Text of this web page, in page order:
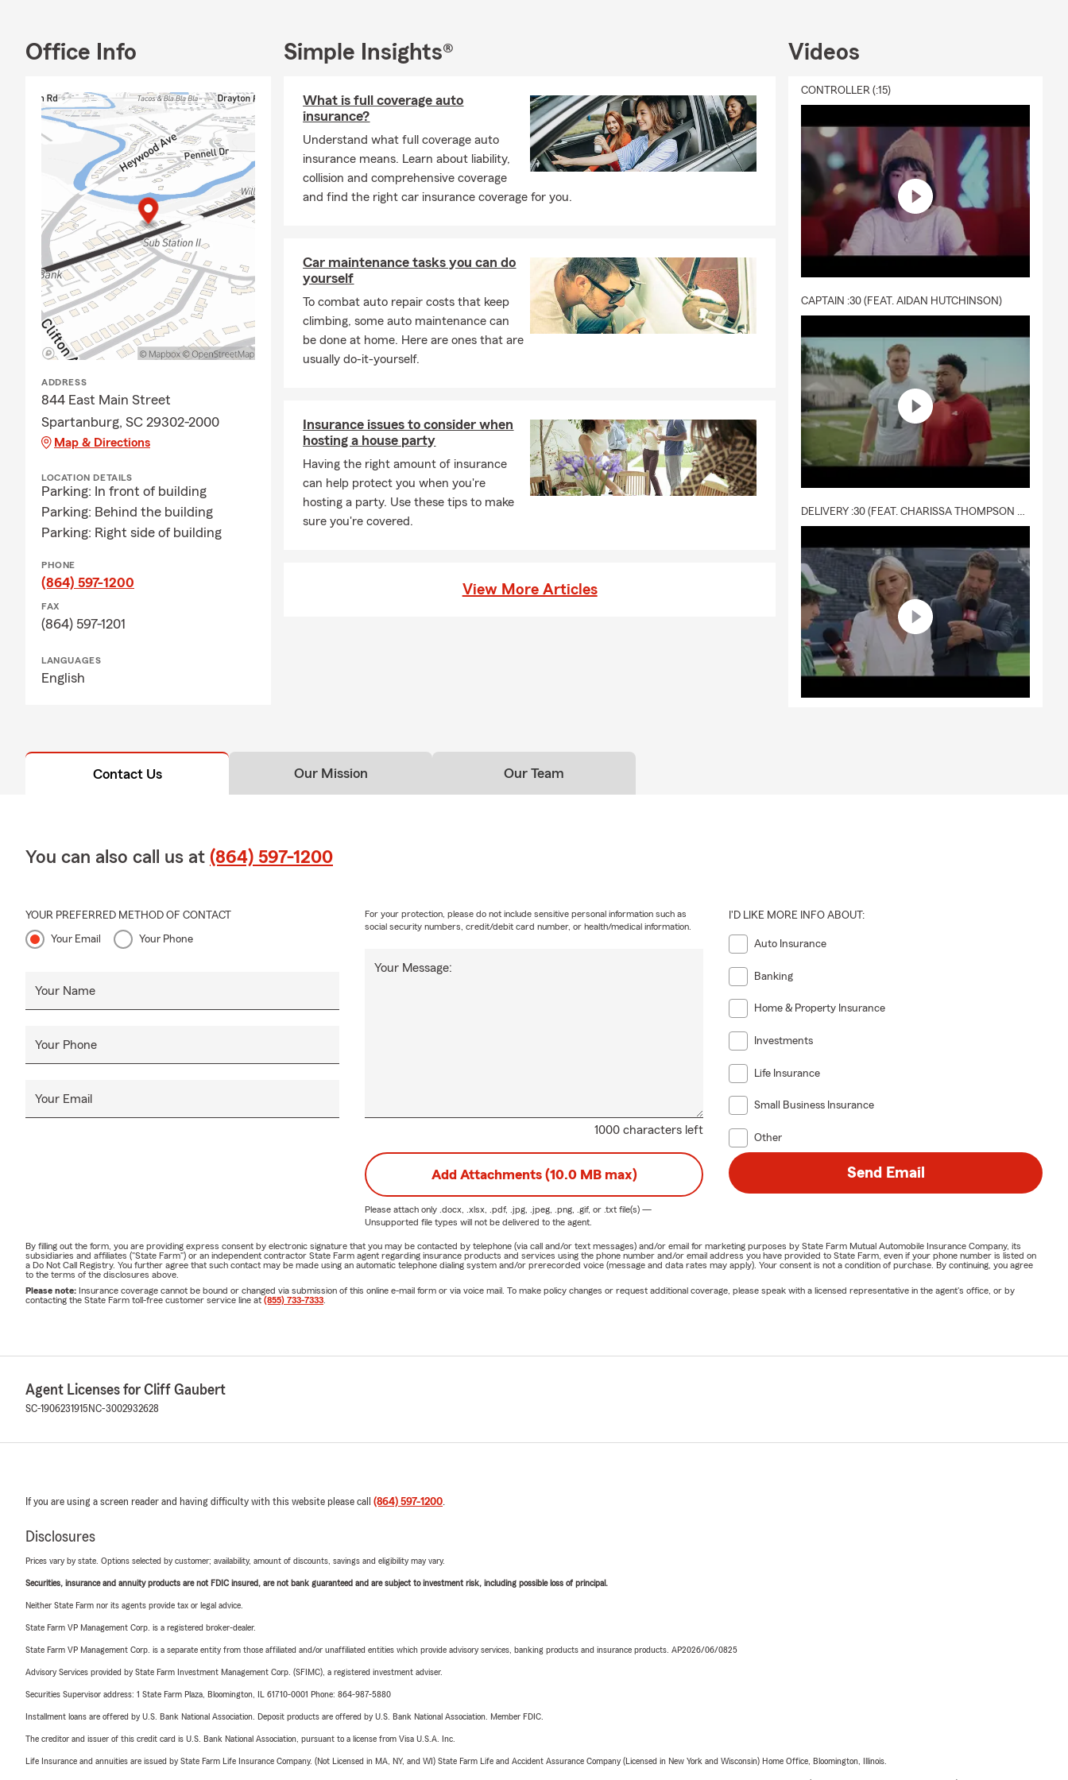
owners with their Commercial lines of Insurance. Give us a call today for a Personal Price
Plan!
Office Info
ADDRESS
844 East Main Street
Spartanburg, SC 29302-2000
Map & Directions
LOCATION DETAILS
Parking: In front of building
Parking: Behind the building
Parking: Right side of building
PHONE
(864) 597-1200
FAX
(864) 597-1201
LANGUAGES
English
Simple Insights®
What is full coverage auto
insurance?
Understand what full coverage auto
insurance means. Learn about liability,
collision and comprehensive coverage
and find the right car insurance coverage for you.
Car maintenance tasks you can do
yourself
To combat auto repair costs that keep
climbing, some auto maintenance can
be done at home. Here are ones that are
usually do-it-yourself.
Insurance issues to consider when
hosting a house party
Having the right amount of insurance
can help protect you when you're
hosting a party. Use these tips to make
sure you're covered.
View More Articles
Videos
CONTROLLER (:15)
CAPTAIN :30 (FEAT. AIDAN HUTCHINSON)
Contact Us Our Mission Our Team
You can also call us at (864) 597-1200
YOUR PREFERRED METHOD OF CONTACT
Your Email Your Phone
Your Name
Your Phone
Your Email
1000 characters left
Your Message:
For your protection, please do not include sensitive personal information such as
social security numbers, credit/debit card number, or health/medical information.
I'D LIKE MORE INFO ABOUT:
Auto Insurance
Banking
Home & Property Insurance
Investments
Life Insurance
Small Business Insurance
Other
Add Attachments (10.0 MB max)
Please attach only .docx, .xlsx, .pdf, .jpg, .jpeg, .png, .gif, or .txtfile(s) —
Unsupported file types will not be delivered to the agent.
Send Email
By filling out the form, you are providing express consent by electronic signature that you may be contacted by telephone (via call and/or text messages) and/or email for marketing purposes by State Farm Mutual Automobile Insurance Company, its
subsidiaries and affiliates ("State Farm") or an independent contractor State Farm agent regarding insurance products and services using the phone number and/or email address you have provided to State Farm, even if your phone number is listed on
a Do Not Call Registry. You further agree that such contact may be made using an automatic telephone dialing system and/or prerecorded voice (message and data rates may apply). Your consent is not a condition of purchase. By continuing, you agree
to the terms of the disclosures above.
Please note: Insurance coverage cannot be bound or changed via submission of this online e-mail form or via voice mail. To make policy changes or request additional coverage, please speak with a licensed representative in the agent's office, or by
contacting the State Farm toll-free customer service line at (855) 733-7333
Agent Licenses for Cliff Gaubert
SC-1906231915 NC-3002932628
If you are using a screen reader and having difficulty with this website please call (864) 597-1200.
Disclosures
Prices vary by state. Options selected by customer; availability, amount of discounts, savings and eligibility may vary.
Securities, insurance and annuity products are not FDIC insured, are not bank guaranteed and are subject to investment risk, including possible loss of principal.
Neither State Farm nor its agents provide tax or legal advice.
State Farm VP Management Corp. is a registered broker-dealer.
State Farm VP Management Corp. is a separate entity from those affiliated and/or unaffiliated entities which provide advisory services, banking products and insurance products. AP2026/06/0825
Advisory Services provided by State Farm Investment Management Corp. (SFIMC), a registered investment adviser.
Securities Supervisor address: 1 State Farm Plaza, Bloomington, IL 61710-0001 Phone: 864-987-5880
Installment loans are offered by U.S. Bank National Association. Deposit products are offered by U.S. Bank National Association. Member FDIC.
The creditor and issuer of this credit card is U.S. Bank National Association, pursuant to a license from Visa U.S.A. Inc.
Life Insurance and annuities are issued by State Farm Life Insurance Company. (Not Licensed in MA, NY, and WI) State Farm Life and Accident Assurance Company (Licensed in New York and Wisconsin) Home Office, Bloomington, Illinois.